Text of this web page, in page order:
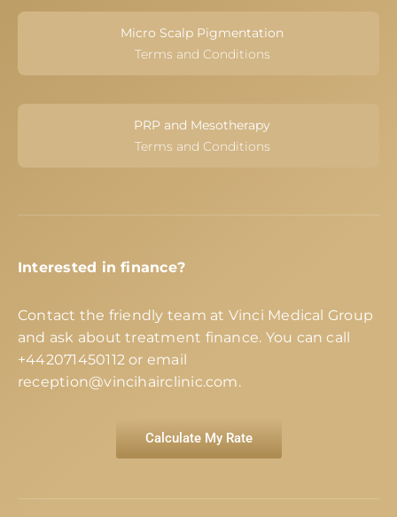
Micro Scalp Pigmentation
Terms and Conditions
PRP and Mesotherapy
Terms and Conditions
Interested in finance?
Contact the friendly team at Vinci Medical Group
and ask about treatment finance. You can call
+442071450112 or email
reception@vincihairclinic.com.
Calculate My Rate